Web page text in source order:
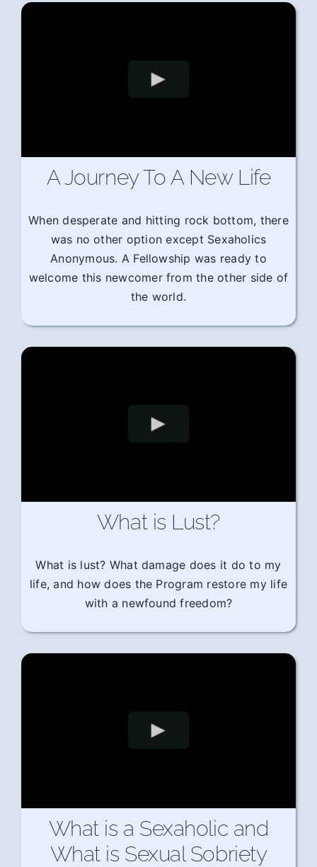
A Journey To A New Life
When desperate and hitting rock bottom, there
was no other option except Sexaholics
Anonymous. A Fellowship was ready to
welcome this newcomer from the other side of
the world.
What is Lust?
What is lust? What damage does it do to my
life, and how does the Program restore my life
with a newfound freedom?
What is a Sexaholic and
What is Sexual Sobriety